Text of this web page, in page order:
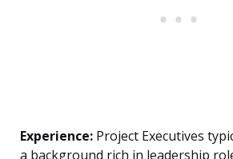
Experience: Project Executives
a background rich in leadership